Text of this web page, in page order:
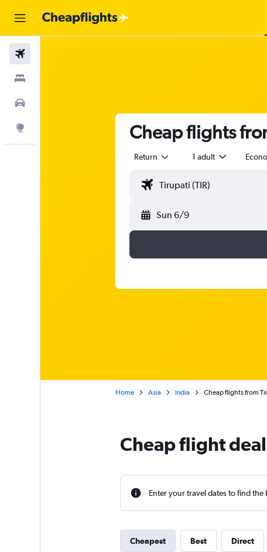
Cheap flights
Return 1 adult
Sun 6/9
Home Asia India Cheap flights from
Cheap flight
Enter your travel dates to find the
Cheapest Best Direct